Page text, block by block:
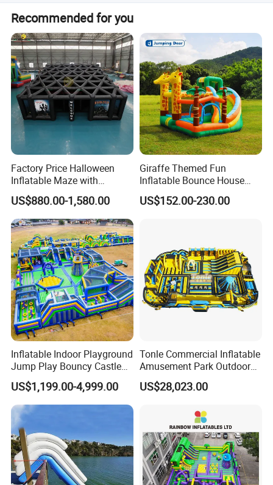
meet your expectations as your OEM supplier.
A repair kit with PVC tarpaulin material and glue is
included for maintenance.
Recommended for you
Factory Price Halloween
Inflatable Maze with
Pumpkin Tunnel for Party
Rentals
US$880.00-1,580.00
Giraffe Themed Fun
Inflatable Bounce House
with Quick Inflation
US$152.00-230.00
Inflatable Indoor Playground
Jump Play Bouncy Castle
for Children
US$1,199.00-4,999.00
Tonle Commercial Inflatable
Amusement Park Outdoor
Inflatable Theme Park
Games for Sale
US$28,023.00